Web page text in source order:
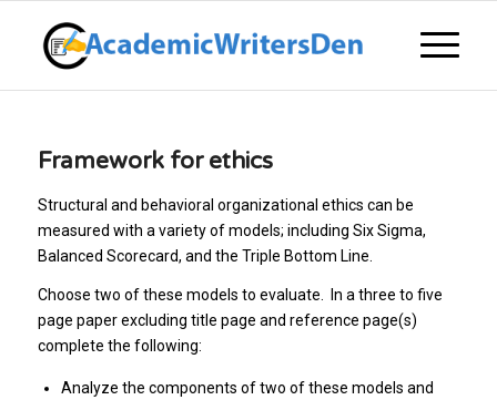
Framework for ethics
Structural and behavioral organizational ethics can be
measured with a variety of models; including Six Sigma,
Balanced Scorecard, and the Triple Bottom Line.
Choose two of these models to evaluate. In a three to five
page paper excluding title page and reference page(s)
complete the following:
Analyze the components of two of these models and